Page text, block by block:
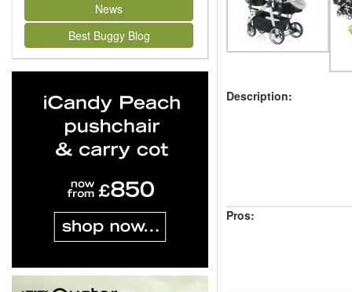
News
Best Buggy Blog
Description:
Pros: